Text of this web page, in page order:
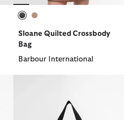
Sloane Quilted Crossbody
Bag
Barbour International